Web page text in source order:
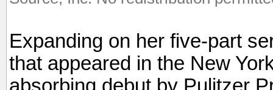
Expanding on her five-part
that appeared in the New